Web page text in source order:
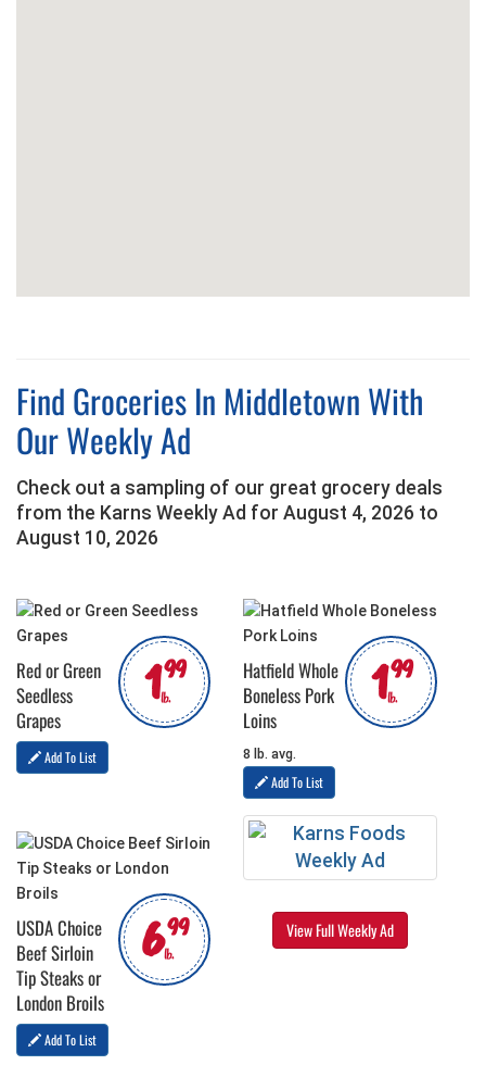
Find Groceries In Middletown With
Our Weekly Ad
Check out a sampling of our great grocery deals
from the Karns Weekly Ad for August 4, 2026 to
August 10, 2026
199
lb.
Red or Green
Seedless
Grapes
Add To List
199
lb.
Hatfield Whole
Boneless Pork
Loins
8 lb. avg.
Add To List
699
lb.
USDA Choice
Beef Sirloin
Tip Steaks or
London Broils
Add To List
View Full Weekly Ad